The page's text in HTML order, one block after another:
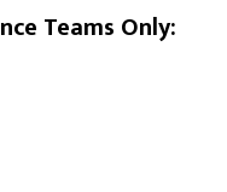
Teams Only: